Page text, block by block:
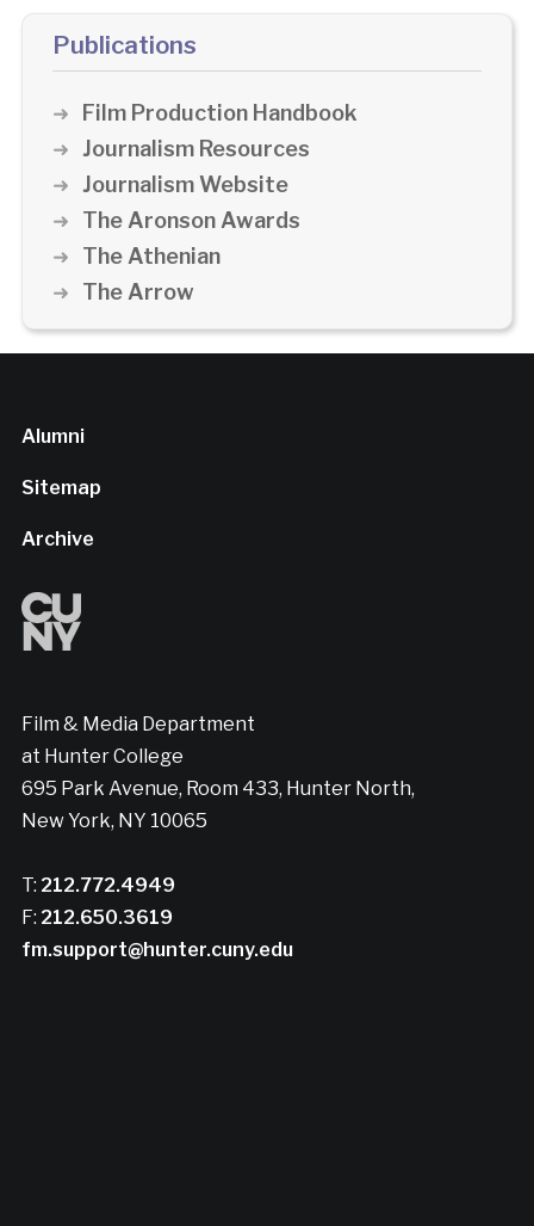
Publications
Film Production Handbook
Journalism Resources
Journalism Website
The Aronson Awards
The Athenian
The Arrow
Alumni
Sitemap
Archive
Film & Media Department
at Hunter College
695 Park Avenue, Room 433, Hunter North,
New York, NY 10065
T: 212.772.4949
F: 212.650.3619
fm.support@hunter.cuny.edu